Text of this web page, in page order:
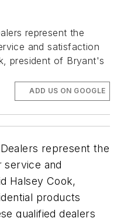
represent the
and satisfaction
president of Bryant's
ADD US ON GOOGLE
represent the
service and
Halsey Cook,
products
qualified dealers